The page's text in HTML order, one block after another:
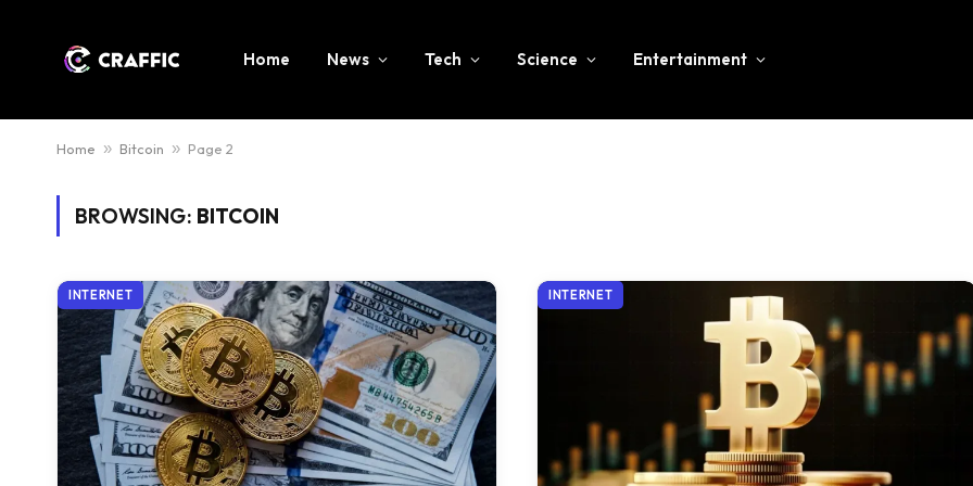
Home News Tech Science Entertainment
Home » Bitcoin » Page 2
BROWSING: BITCOIN
INTERNET INTERNET